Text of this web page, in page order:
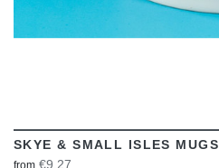
SKYE & SMALL ISLES MUGS
from €9.27